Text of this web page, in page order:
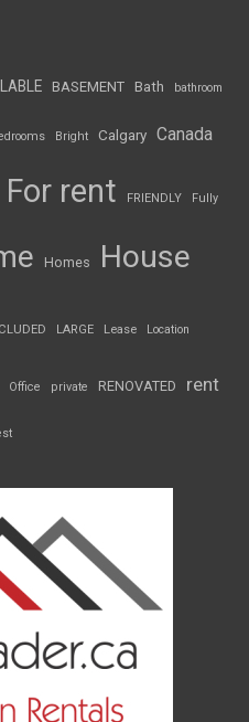
BASEMENT Bath bathroom
Bright Calgary Canada
For rent FRIENDLY Fully
Homes House
LARGE Lease Location
Office private RENOVATED rent